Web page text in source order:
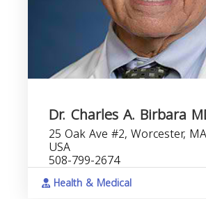
Dr. Charles A. Birbara
25 Oak Ave #2, Worcester,
USA
508-799-2674
Health & Medical